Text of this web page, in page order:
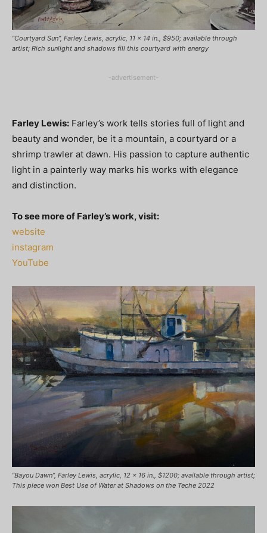
“Courtyard Sun”, Farley Lewis, acrylic, 11 x 14 in., $950; available through
artist; Rich sunlight and shadows fill this courtyard with energy
-advertisement-
Farley Lewis: Farley’s work tells stories full of light and
beauty and wonder, be it a mountain, a courtyard or a
shrimp trawler at dawn. His passion to capture authentic
light in a painterly way marks his works with elegance
and distinction.
To see more of Farley’s work, visit:
website
instagram
YouTube
“Bayou Dawn”, Farley Lewis, acrylic, 12 x 16 in., $1200; available through artist;
This piece won Best Use of Water at Shadows on the Teche 2022